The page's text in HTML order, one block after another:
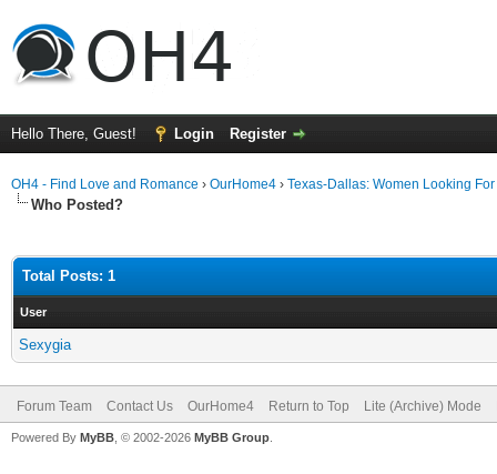
Hello There, Guest! Login Register
OH4 - Find Love and Romance › OurHome4 › Texas-Dallas: Women Looking
Who Posted?
Total Posts: 1
User
Sexygia
Forum Team Contact Us OurHome4 Return to Top Lite (Archive) Mode
Powered By MyBB , © 2002-2026 MyBB Group